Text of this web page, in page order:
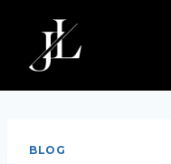
content
BLOG